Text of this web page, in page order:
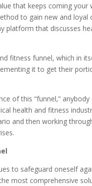
that keeps coming
to gain new and
platform that discusses
fitness funnel, which in
it to get their
of this “funnel,”
health and fitness
and then working
to safeguard oneself
most comprehensive